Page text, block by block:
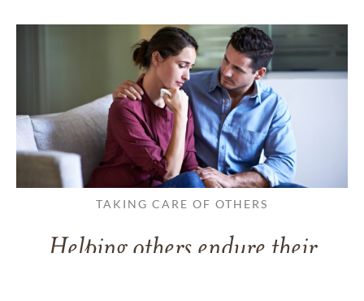
TAKING CARE OF OTHERS
Helping others endure their